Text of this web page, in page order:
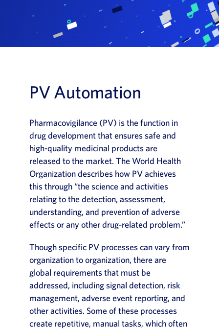
Book a Demo
Customer login
PV Automation
Pharmacovigilance (PV) is the function in
drug development that ensures safe and
high-quality medicinal products are
released to the market. The World Health
Organization describes how PV achieves
this through “the science and activities
relating to the detection, assessment,
understanding, and prevention of adverse
effects or any other drug-related problem.”
Though specific PV processes can vary from
organization to organization, there are
global requirements that must be
addressed, including signal detection, risk
management, adverse event reporting, and
other activities. Some of these processes
create repetitive, manual tasks, which often